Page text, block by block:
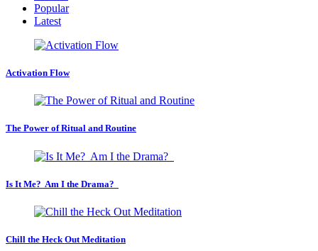
Popular
Latest
Activation Flow
The Power of Ritual and Routine
Is It Me? Am I the Drama?
Chill the Heck Out Meditation